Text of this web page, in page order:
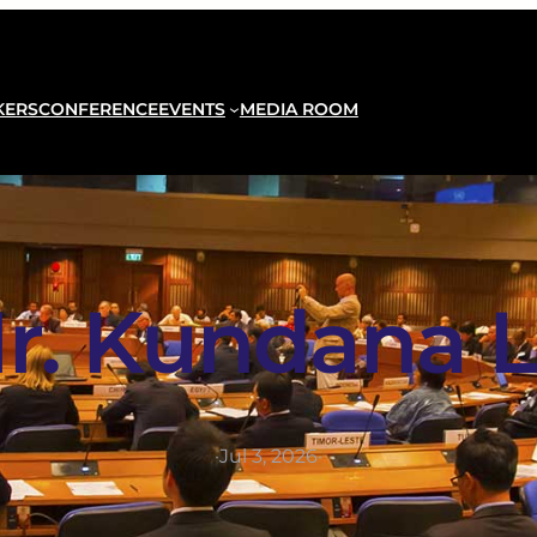
CONFERENCEEVENTS MEDIA ROOM
Kundana
·Jul 3, 2026·